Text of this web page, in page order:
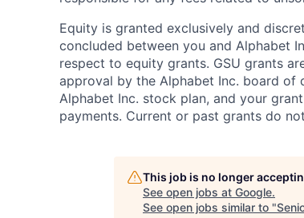
Equity is granted exclusively and
concluded between you and Alphabet
respect to equity grants. GSU grants
approval by the Alphabet Inc. board
Alphabet Inc. stock plan, and your
payments. Current or past grants do
This job is no longer
See open jobs at Google.
See open jobs similar to "